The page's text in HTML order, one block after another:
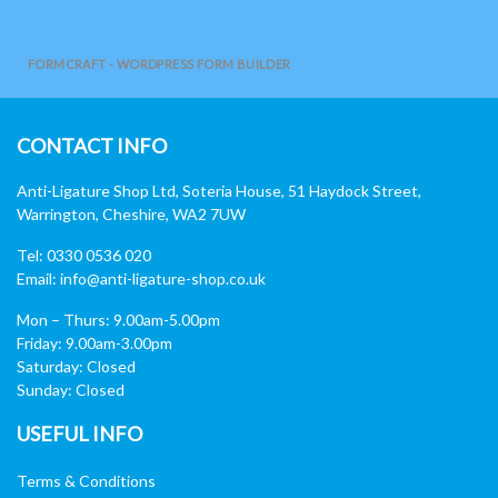
FORMCRAFT - WORDPRESS FORM BUILDER
CONTACT INFO
Anti-Ligature Shop Ltd, Soteria House, 51 Haydock Street,
Warrington, Cheshire, WA2 7UW
Tel: 0330 0536 020
Email: info@anti-ligature-shop.co.uk
Mon – Thurs: 9.00am-5.00pm
Friday: 9.00am-3.00pm
Saturday: Closed
Sunday: Closed
USEFUL INFO
Terms & Conditions